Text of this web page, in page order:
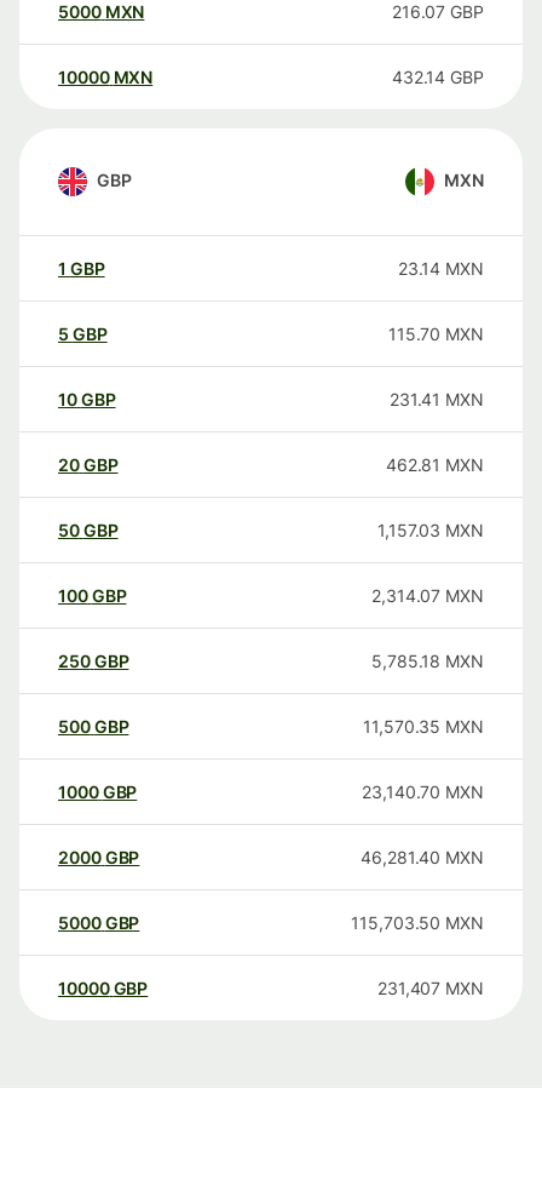
5000 MXN 216.07 GBP
10000 MXN 432.14 GBP
GBP MXN
1 GBP 23.14 MXN
5 GBP 115.70 MXN
10GBP 231.41 MXN
20GBP 462.81 MXN
50GBP 1,157.03 MXN
100GBP 2,314.07 MXN
250GBP 5,785.18 MXN
500GBP 11,570.35 MXN
1000GBP 23,140.70 MXN
2000GBP 46,281.40 MXN
5000GBP 115,703.50 MXN
10000 GBP 231,407 MXN